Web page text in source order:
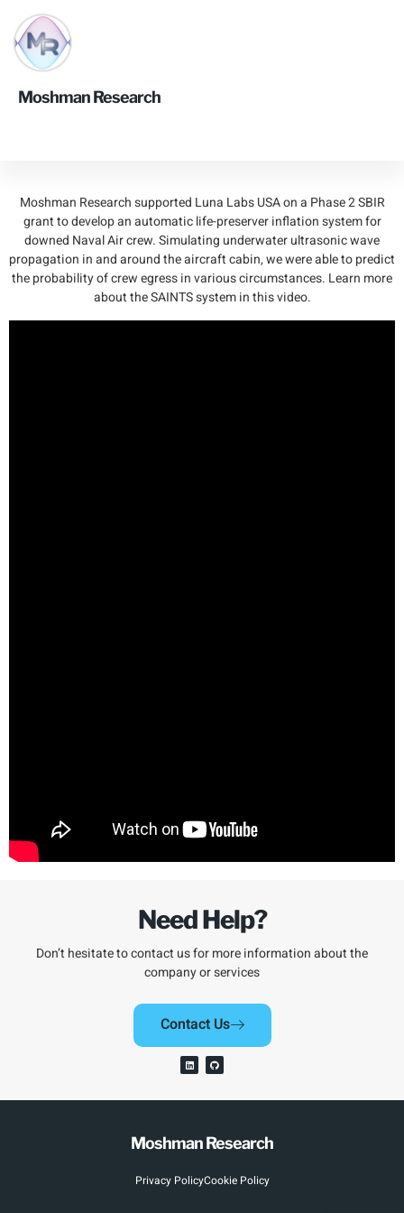
Moshman Research
Smart Automatic
Moshman Research supported Luna Labs USA on a Phase 2 SBIR
grant to develop an automatic life-preserver inflation system for
downed Naval Air crew. Simulating underwater ultrasonic wave
propagation in and around the aircraft cabin, we were able to predict
the probability of crew egress in various circumstances. Learn more
about the SAINTS system in this video.
Need Help?
Don’t hesitate to contact us for more information about the
company or services
Contact Us
Moshman Research
Privacy PolicyCookie Policy